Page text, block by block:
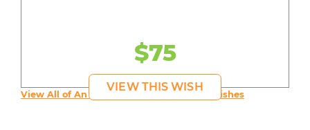
$75
VIEW THIS WISH
View All of An inspiring young person's Wishes